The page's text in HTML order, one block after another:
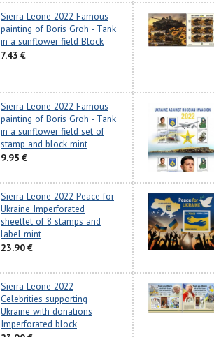
Sierra Leone 2022 Famous
painting of Boris Groh - Tank
in a sunflower field Block
7.43 €
Sierra Leone 2022 Famous
painting of Boris Groh - Tank
in a sunflower field set of
stamp and block mint
9.95 €
Sierra Leone 2022 Peace for
Ukraine Imperforated
sheetlet of 8 stamps and
label mint
23.90 €
Sierra Leone 2022
Celebrities supporting
Ukraine with donations
Imperforated block